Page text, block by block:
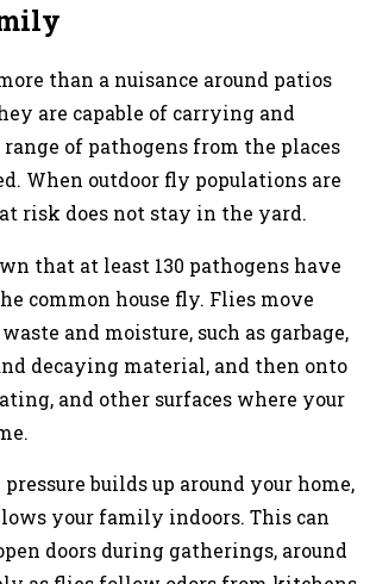
than a nuisance around patios
are capable of carrying and
of pathogens from the places
When outdoor fly populations are
risk does not stay in the yard.
that at least 130 pathogens have
common house fly. Flies move
and moisture, such as garbage,
decaying material, and then onto
and other surfaces where your
builds up around your home,
your family indoors. This can
doors during gatherings, around